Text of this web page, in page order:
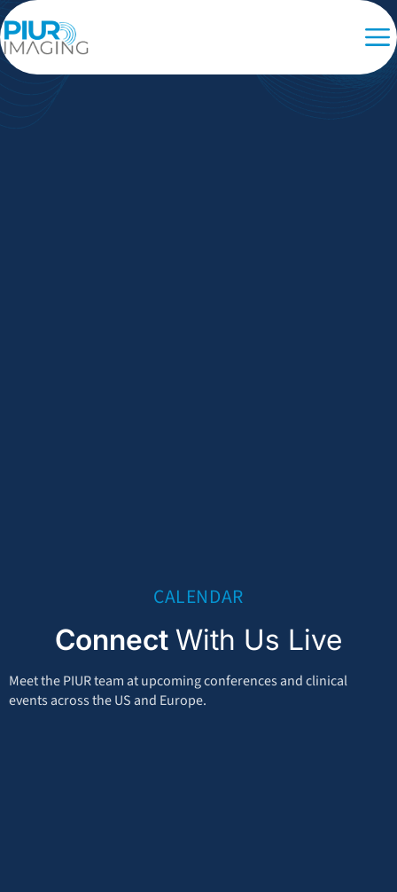
CALENDAR
Connect With Us Live
Meet the PIUR team at upcoming conferences and clinical
events across the US and Europe.